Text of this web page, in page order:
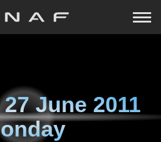
27 June 2011